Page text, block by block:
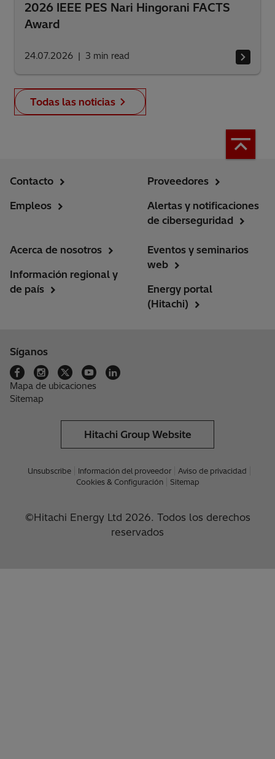
2026 IEEE PES Nari Hingorani FACTS
Award
24.07.2026 3 min read
Todas las noticias
Contacto
Empleos
Proveedores
Alertas y notificaciones
de ciberseguridad
Acerca de nosotros
Información regional y
de país
Eventos y seminarios
web
Energy portal
(Hitachi)
Síganos
Mapa de ubicaciones
Sitemap
Hitachi Group Website
Unsubscribe Información del proveedor
Aviso de privacidad
Cookies & Configuración
Sitemap
©Hitachi Energy Ltd 2026. Todos los derechos
reservados